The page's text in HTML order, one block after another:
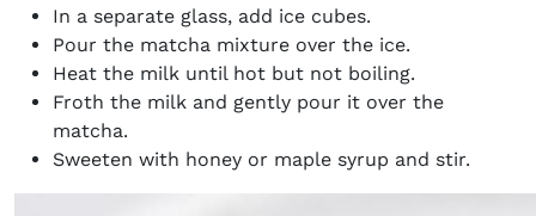
In a separate glass, add ice cubes.
Pour the matcha mixture over the ice.
Heat the milk until hot but not boiling.
Froth the milk and gently pour it over the
matcha.
Sweeten with honey or maple syrup and stir.